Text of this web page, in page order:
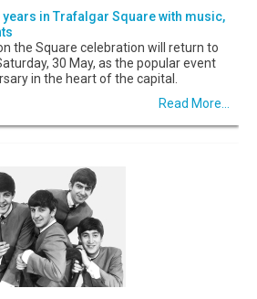
in Trafalgar Square with music,
the Square celebration will return to
30 May, as the popular event
in the heart of the capital.
Read More...